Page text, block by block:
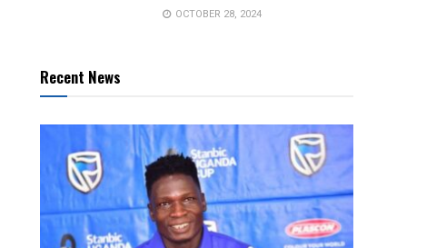
OCTOBER 28, 2024
Recent News